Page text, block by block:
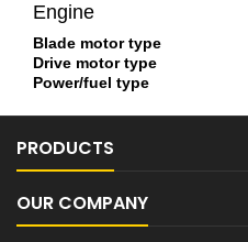
Engine
Blade motor type
Drive motor type
Power/fuel type
PRODUCTS
OUR COMPANY